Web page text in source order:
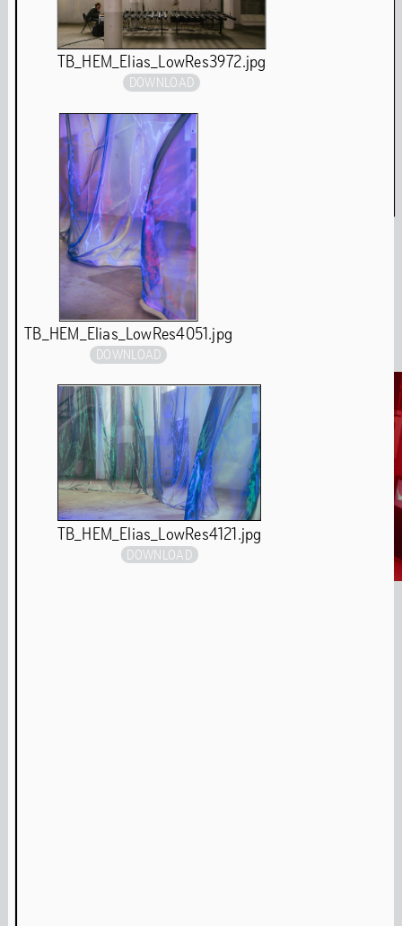
6,2024
Media
TB_HEM_Elias_LowRes3972.jpg
DOWNLOAD
TB_HEM_Elias_LowRes4051.jpg
DOWNLOAD
TB_HEM_Elias_LowRes4121.jpg
DOWNLOAD